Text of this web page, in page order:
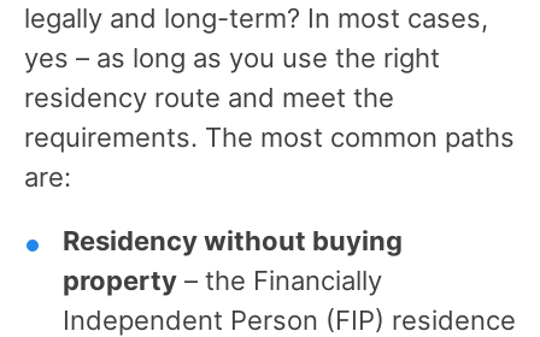
legally and long-term? In most cases,
yes – as long as you use the right
residency route and meet the
requirements. The most common paths
are:
Residency without buying
property – the Financially
Independent Person (FIP) residence